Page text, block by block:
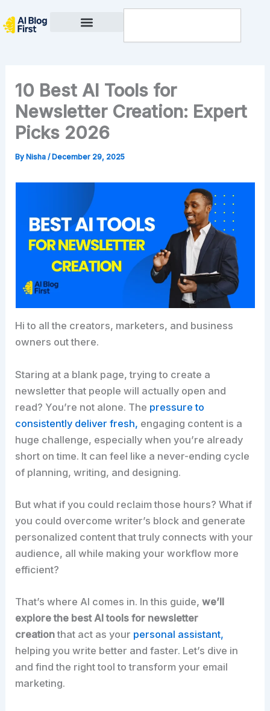
to
10 Best AI Tools for
Newsletter Creation: Expert
Picks 2026
By Nisha/ December 29, 2025
Hi to all the creators, marketers, and business
owners out there.
Staring at a blank page, trying to create a
newsletter that people will actually open and
read? You’re not alone. The pressure to
consistently deliver fresh, engaging content is a
huge challenge, especially when you’re already
short on time. It can feel like a never-ending cycle
of planning, writing, and designing.​
But what if you could reclaim those hours? What if
you could overcome writer’s block and generate
personalized content that truly connects with your
audience, all while making your workflow more
efficient?​
That’s where AI comes in. In this guide,we’ll
explore the best AI tools for newsletter
creationthat act as your personal assistant,
helping you write better and faster. Let’s dive in
and find the right tool to transform your email
marketing.​